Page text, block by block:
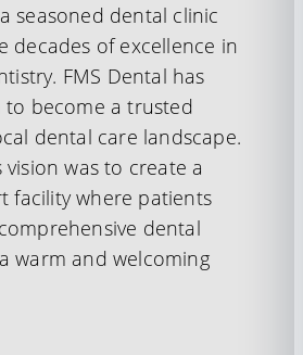
seasoned dental clinic
decades of excellence in
FMS Dental has
to become a trusted
dental care landscape.
vision was to create a
facility where patients
dental
warm and welcoming